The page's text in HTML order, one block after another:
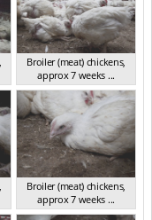
Broiler (meat) chickens,
approx 7 weeks ...
NSW 2012
Broiler (meat) chickens,
approx 7 weeks ...
NSW 2012